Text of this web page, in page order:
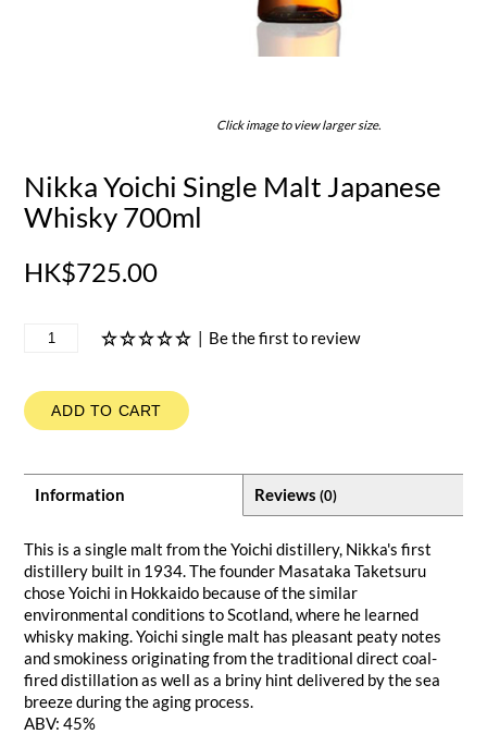
Click image to view larger size.
Nikka Yoichi Single Malt Japanese
Whisky 700ml
HK$725.00
Be the first to review
ADD TO CART
Information Reviews (0)
This is a single malt from the Yoichi distillery, Nikka's first
distillery built in 1934. The founder Masataka Taketsuru
chose Yoichi in Hokkaido because of the similar
environmental conditions to Scotland, where he learned
whisky making. Yoichi single malt has pleasant peaty notes
and smokiness originating from the traditional direct coal-
fired distillation as well as a briny hint delivered by the sea
breeze during the aging process.
ABV: 45%